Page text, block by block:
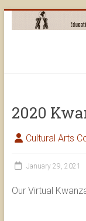
to
2020
Cultural Arts
January 29, 2021
Our Virtual